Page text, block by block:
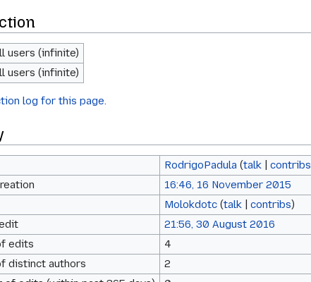
users (infinite)
users (infinite)
log for this page.
RodrigoPadula (talk| contribs
16:46, 16 November 2015
Molokdotc (talk| contribs)
21:56, 30 August 2016
edits
4
distinct authors
2